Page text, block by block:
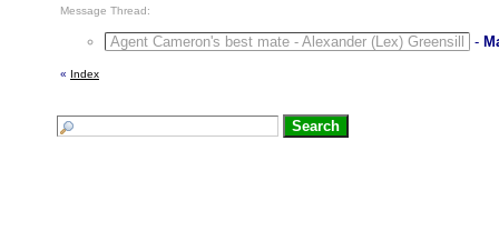
Message Thread:
Agent Cameron's best mate - Alexander (Lex) Greensill -
« Index